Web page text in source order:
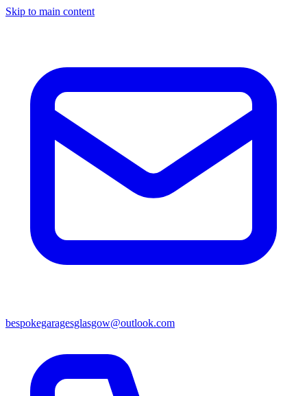
Skip to main content
bespokegaragesglasgow@outlook.com